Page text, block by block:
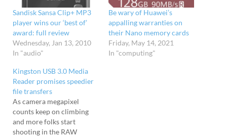
Sandisk Sansa Clip+ MP3
player wins our ‘best of’
award: full review
Wednesday, Jan 13, 2010
In "audio"
Be wary of Huawei’s
appalling warranties on
their Nano memory cards
Friday, May 14, 2021
In "computing"
Kingston USB 3.0 Media
Reader promises speedier
file transfers
As camera megapixel
counts keep on climbing
and more folks start
shooting in the RAW